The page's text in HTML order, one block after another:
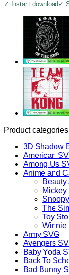
✓ Instant download ✓
Product categories
3D Shadow
American
Among Us
Anime and
Beauty
Mickey
The
Toy
Winnie
Army SVG
Avengers
Baby Yoda
Back To
Bad Bunny